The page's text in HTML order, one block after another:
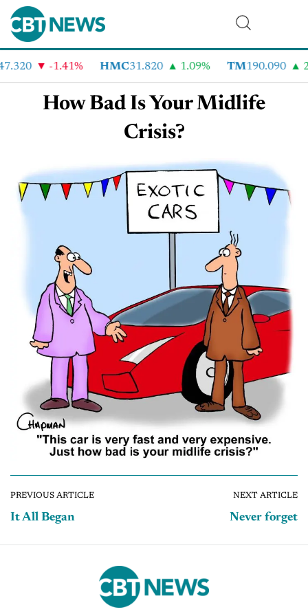
-1.41% HMC31.820 1.09% TM190.090
How Bad Is Your Midlife
Crisis?
PREVIOUS ARTICLE
It All Began
NEXT ARTICLE
Never forget